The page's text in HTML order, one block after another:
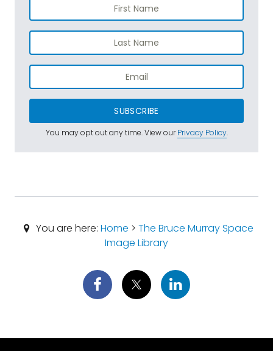
SUBSCRIBE
You may opt out any time. View ourPrivacy Policy.
You are here: Home > The Bruce Murray Space
Image Library